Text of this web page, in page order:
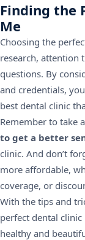
Finding the
Me
Choosing the
research, attention
questions. By
and credentials,
best dental clinic
Remember to take
to get a better
clinic. And don’t
more affordable,
coverage, or
With the tips and
perfect dental
healthy and